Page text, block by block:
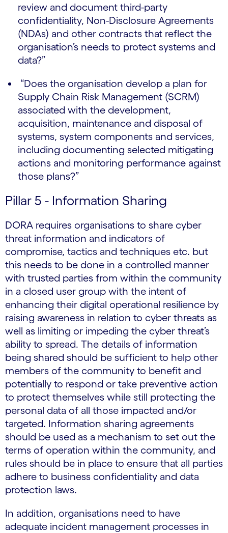
review and document third-party
confidentiality, Non-Disclosure Agreements
(NDAs) and other contracts that reflect the
organisation’s needs to protect systems and
data?”
“Does the organisation develop a plan for
Supply Chain Risk Management (SCRM)
associated with the development,
acquisition, maintenance and disposal of
systems, system components and services,
including documenting selected mitigating
actions and monitoring performance against
those plans?”
Pillar 5 - Information Sharing
DORA requires organisations to share cyber
threat information and indicators of
compromise, tactics and techniques etc. but
this needs to be done in a controlled manner
with trusted parties from within the community
in a closed user group with the intent of
enhancing their digital operational resilience by
raising awareness in relation to cyber threats as
well as limiting or impeding the cyber threat’s
ability to spread. The details of information
being shared should be sufficient to help other
members of the community to benefit and
potentially to respond or take preventive action
to protect themselves while still protecting the
personal data of all those impacted and/or
targeted. Information sharing agreements
should be used as a mechanism to set out the
terms of operation within the community, and
rules should be in place to ensure that all parties
adhere to business confidentiality and data
protection laws.
In addition, organisations need to have
adequate incident management processes in